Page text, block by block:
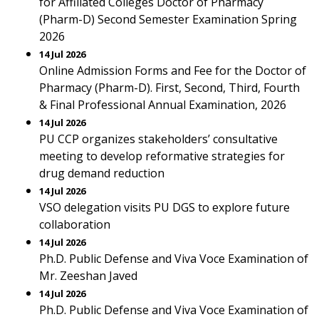
(Pharm-D) Second Semester Examination Spring
2026
14 Jul 2026
Online Admission Forms and Fee for the Doctor of
Pharmacy (Pharm-D). First, Second, Third, Fourth
& Final Professional Annual Examination, 2026
14 Jul 2026
PU CCP organizes stakeholders’ consultative
meeting to develop reformative strategies for
drug demand reduction
14 Jul 2026
VSO delegation visits PU DGS to explore future
collaboration
14 Jul 2026
Ph.D. Public Defense and Viva Voce Examination of
Mr. Zeeshan Javed
14 Jul 2026
Ph.D. Public Defense and Viva Voce Examination of